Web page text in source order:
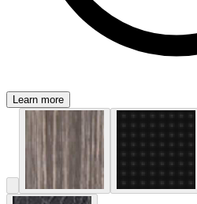
Learn more